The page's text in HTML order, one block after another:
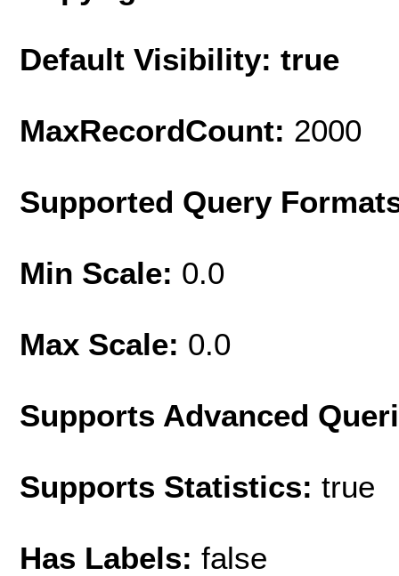
Default Visibility: true
MaxRecordCount: 2000
Supported Query
Min Scale: 0.0
Max Scale: 0.0
Supports Advanced
Supports Statistics: true
Has Labels: false